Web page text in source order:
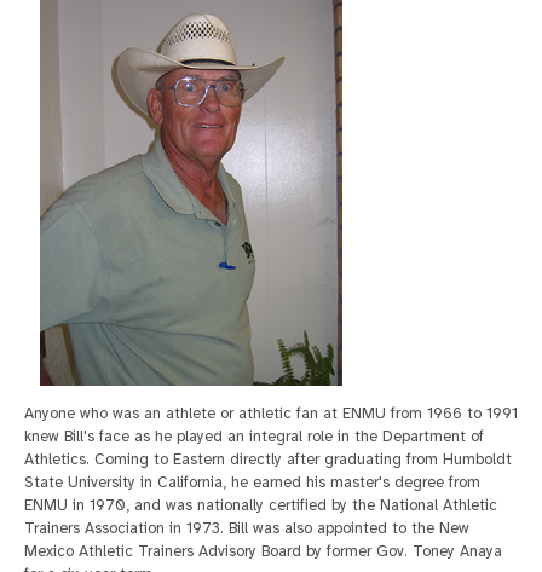
Anyone who was an athlete or athletic fan at ENMU from 1966 to 1991
knew Bill's face as he played an integral role in the Department of
Athletics. Coming to Eastern directly after graduating from Humboldt
State University in California, he earned his master's degree from
ENMU in 1970, and was nationally certified by the National Athletic
Trainers Association in 1973. Bill was also appointed to the New
Mexico Athletic Trainers Advisory Board by former Gov. Toney Anaya